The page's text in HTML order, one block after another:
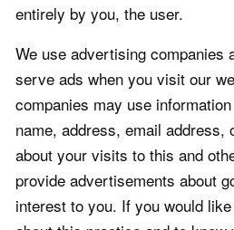
entirely by you, the user.
We use advertising companies
serve ads when you visit our
companies may use
name, address, email address,
about your visits to this and
provide advertisements about
interest to you. If you would